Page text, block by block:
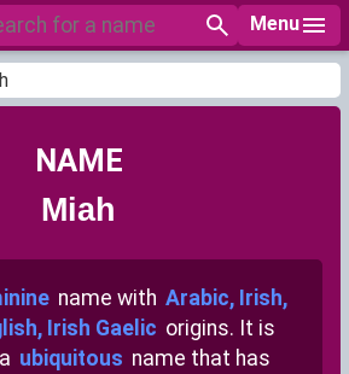
Menu
NAME
Miah
name with Arabic, Irish,
Irish Gaelic origins. It is
ubiquitous name that has